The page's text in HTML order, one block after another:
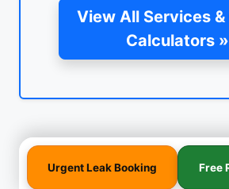
View All Services &
Calculators »
Urgent Leak Booking Free